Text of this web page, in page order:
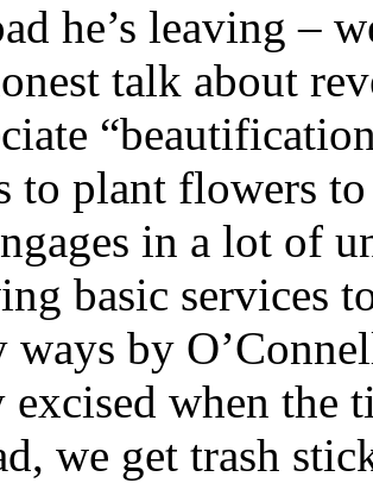
he’s leaving –
talk about
to plant flowers
in a lot of
basic services
ways by
excised when the
we get trash